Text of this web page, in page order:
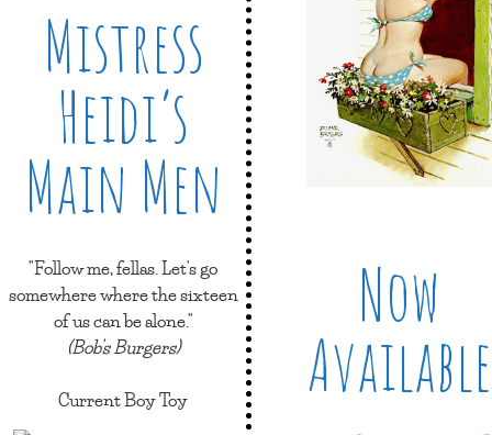
Mistress
Heidi’s
Main Men
"Follow me, fellas. Let's go
somewhere where the sixteen
of us can be alone."
(Bob's Burgers)
Current Boy Toy
Now
Available